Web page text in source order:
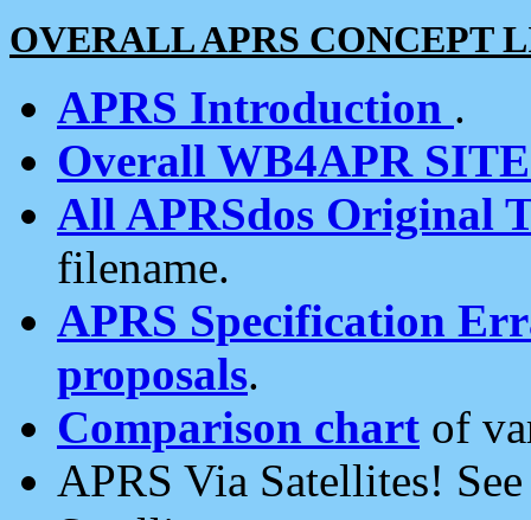
OVERALL APRS CONCEPT
APRS Introduction .
Overall WB4APR
All APRSdos Original
filename.
APRS Specification
proposals.
Comparison chart of
APRS Via Satellites!